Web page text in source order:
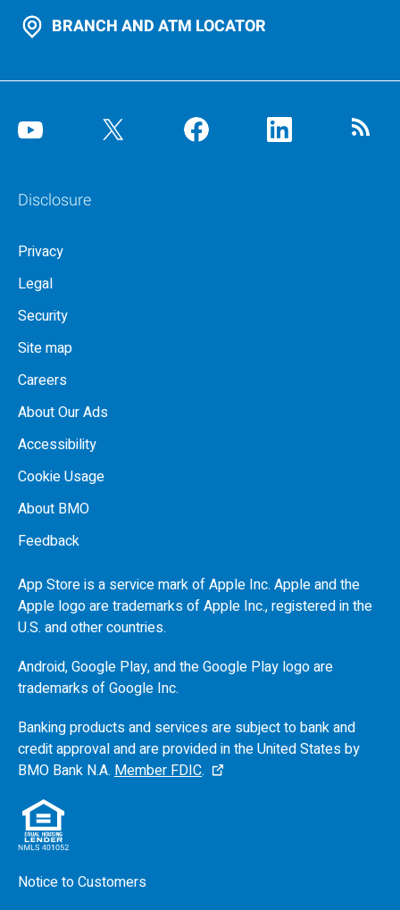
BRANCH AND ATM LOCATOR
Disclosure
Privacy
Legal
Security
Site map
Careers
About Our Ads
Accessibility
Cookie Usage
About BMO
Feedback
App Store is a service mark of Apple Inc. Apple and the
Apple logo are trademarks of Apple Inc., registered in the
U.S. and other countries.
Android, Google Play, and the Google Play logo are
trademarks of Google Inc.
Banking products and services are subject to bank and
credit approval and are provided in the United States by
BMO Bank N.A. Member FDIC.
Notice to Customers